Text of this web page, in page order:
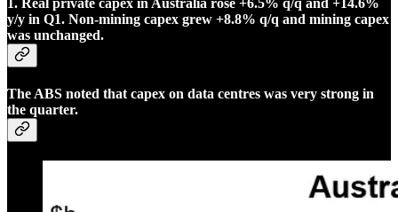
y/y in Q1. Non-mining capex grew +8.8% q/q and mining capex
was unchanged.
The ABS noted that capex on data centres was very strong in
the quarter.